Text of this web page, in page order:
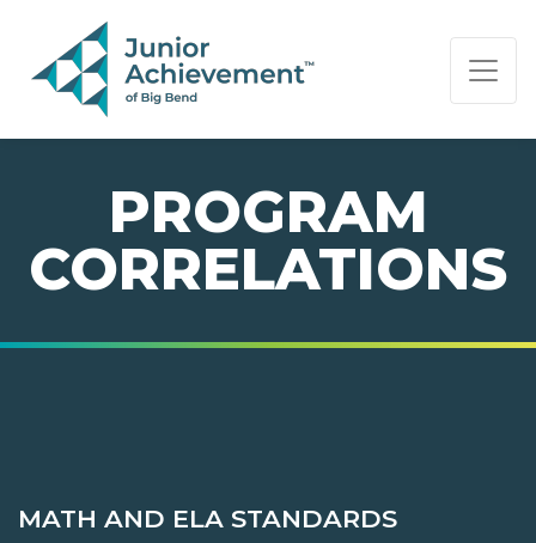
PAGE NAVIGATION:
END OF PAGE NAVIGATION.
PROGRAM
CORRELATIONS
MATH AND ELA STANDARDS